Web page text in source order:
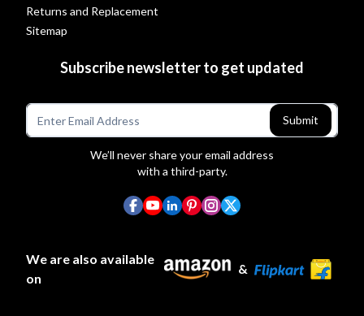
Returns and Replacement
Sitemap
Subscribe newsletter to get updated
Submit
We’ll never share your email address
with a third-party.
We are also available
on
&